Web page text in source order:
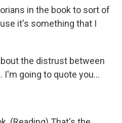
in the book to sort of
it's something that I
the distrust between
I'm going to quote you...